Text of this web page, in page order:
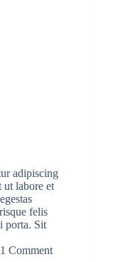
adipiscing
ut labore et
felis
porta. Sit
1 Comment